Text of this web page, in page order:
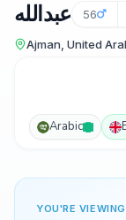
عبدالله 56
Ajman, United
Arabic
YOU'RE